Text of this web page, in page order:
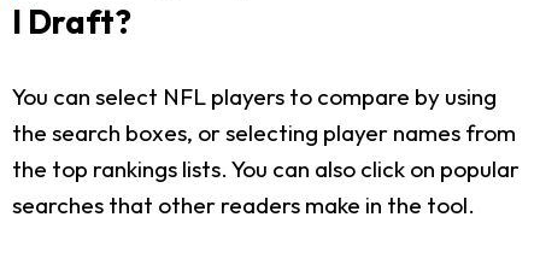
I Draft?
You can select NFL players to compare by using
the search boxes, or selecting player names from
the top rankings lists. You can also click on popular
searches that other readers make in the tool.